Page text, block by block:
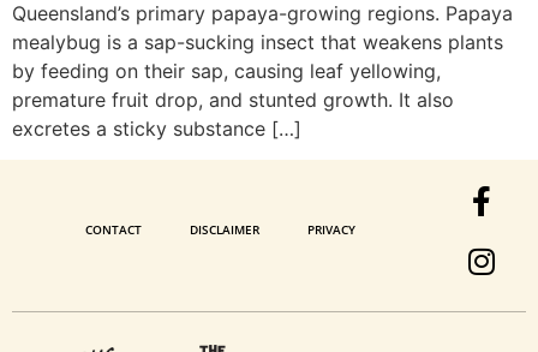
Queensland’s primary papaya-growing regions. Papaya
mealybug is a sap-sucking insect that weakens plants
by feeding on their sap, causing leaf yellowing,
premature fruit drop, and stunted growth. It also
excretes a sticky substance […]
CONTACT DISCLAIMER PRIVACY